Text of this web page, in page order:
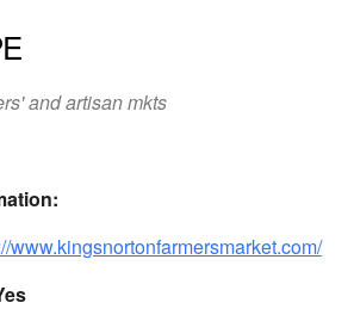
and artisan mkts
www.kingsnortonfarmersmarket.com/